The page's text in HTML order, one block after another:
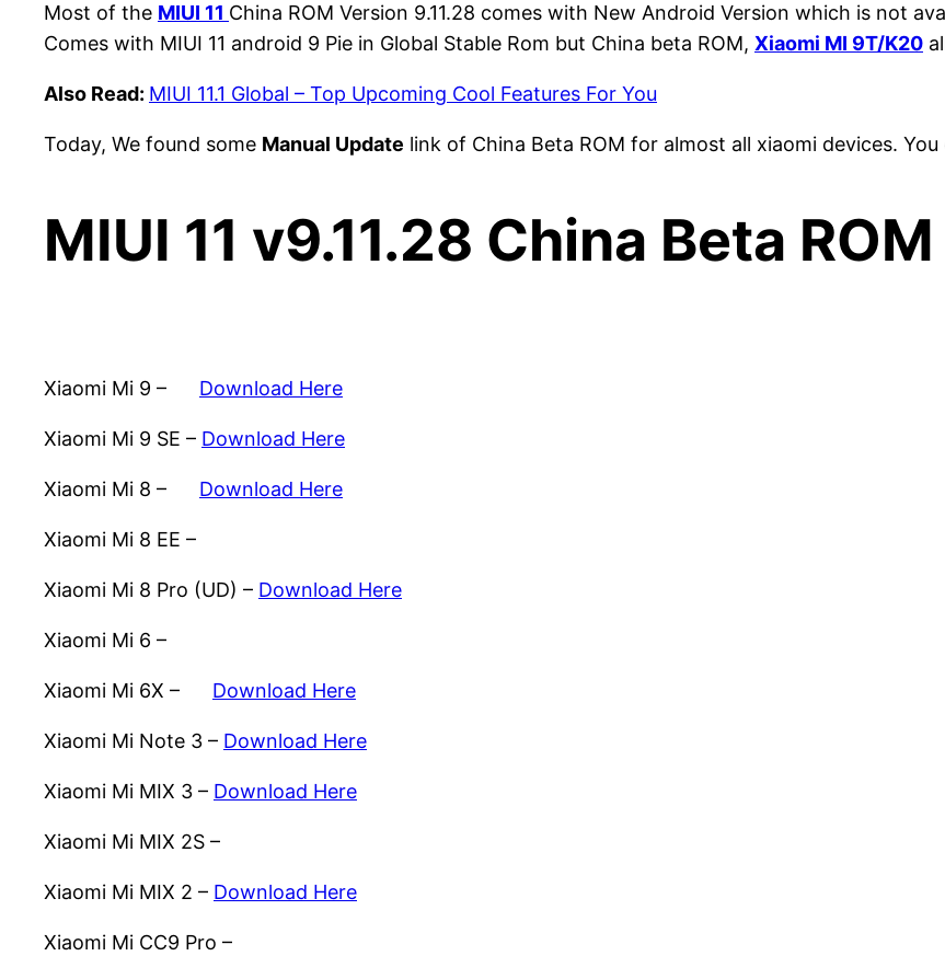
Most of the MIUI 11 China ROM Version 9.11.28 comes with New Android Version which is not
Comes with MIUI 11 android 9 Pie in Global Stable Rom but China beta ROM, Xiaomi MI 9T/K20
Also Read: MIUI 11.1 Global – Top Upcoming Cool Features For You
Today, We found some Manual Update link of China Beta ROM for almost all xiaomi devices.
MIUI 11 v9.11.28 China Beta
Xiaomi Mi 9 – Download Here
Xiaomi Mi 9 SE – Download Here
Xiaomi Mi 8 – Download Here
Xiaomi Mi 8 EE –
Xiaomi Mi 8 Pro (UD) – Download Here
Xiaomi Mi 6 –
Xiaomi Mi 6X – Download Here
Xiaomi Mi Note 3 – Download Here
Xiaomi Mi MIX 3 – Download Here
Xiaomi Mi MIX 2S –
Xiaomi Mi MIX 2 – Download Here
Xiaomi Mi CC9 Pro –